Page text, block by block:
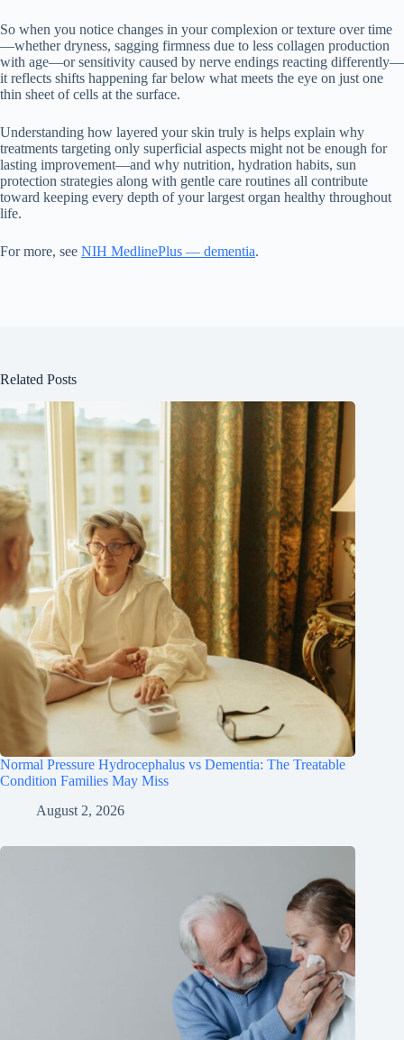
So when you notice changes in your complexion or texture over time
—whether dryness, sagging firmness due to less collagen production
with age—or sensitivity caused by nerve endings reacting differently—
it reflects shifts happening far below what meets the eye on just one
thin sheet of cells at the surface.
Understanding how layered your skin truly is helps explain why
treatments targeting only superficial aspects might not be enough for
lasting improvement—and why nutrition, hydration habits, sun
protection strategies along with gentle care routines all contribute
toward keeping every depth of your largest organ healthy throughout
life.
For more, see NIH MedlinePlus — dementia.
Related Posts
Normal Pressure Hydrocephalus vs Dementia: The Treatable
Condition Families May Miss
August 2, 2026